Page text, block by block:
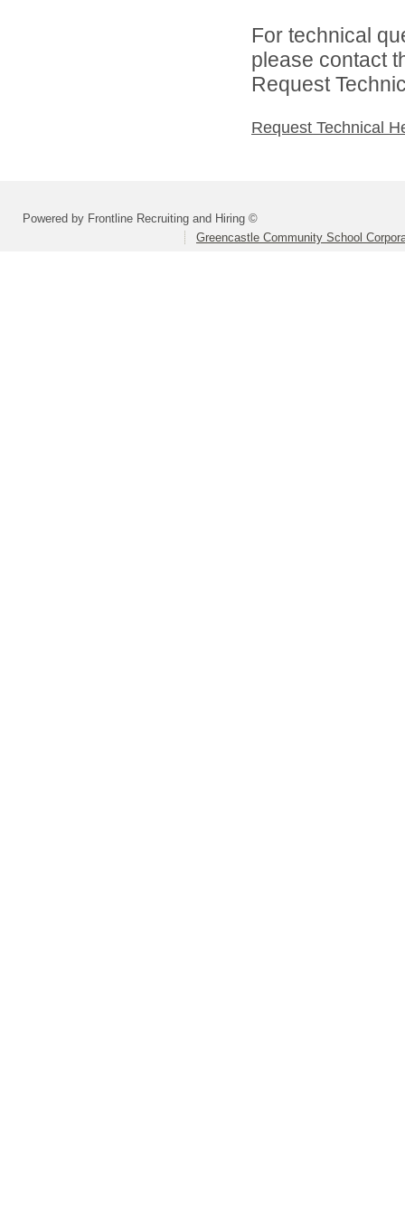
For technical
please contact
Request
Request Technical
Powered by Frontline Recruiting and Hiring ©
Greencastle Community School